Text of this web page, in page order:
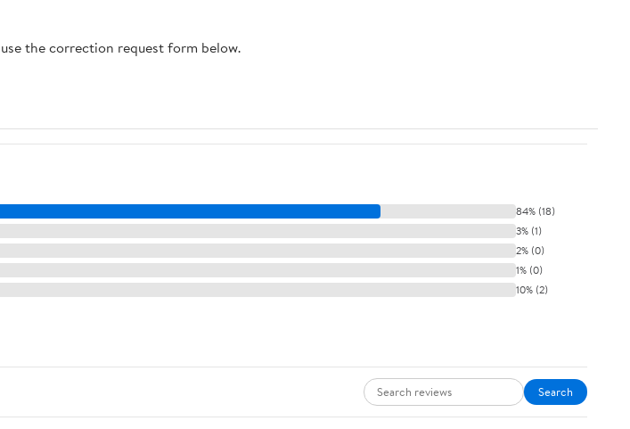
the correction request form below.
84% (18)
3% (1)
2% (0)
1% (0)
10% (2)
Search